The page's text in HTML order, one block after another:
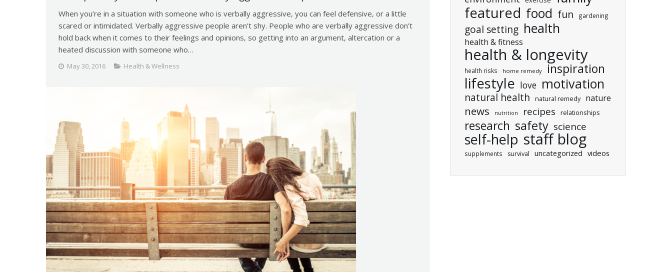
When you’re in a situation with someone who is verbally aggressive, you can feel defensive, or a little
scared or intimidated. Verbally aggressive people aren’t shy. People who are verbally aggressive don’t
hold back when it comes to their feelings and opinions, so getting into an argument, altercation or a
heated discussion with someone who…
May 30, 2016 Health & Wellness
featured food fun gardening
goal setting health
health & fitness
health & longevity
health risks home remedy inspiration
lifestyle love motivation
natural health natural remedy nature
news nutrition recipes relationships
research safety science
self-help staff blog
supplements survival uncategorized videos